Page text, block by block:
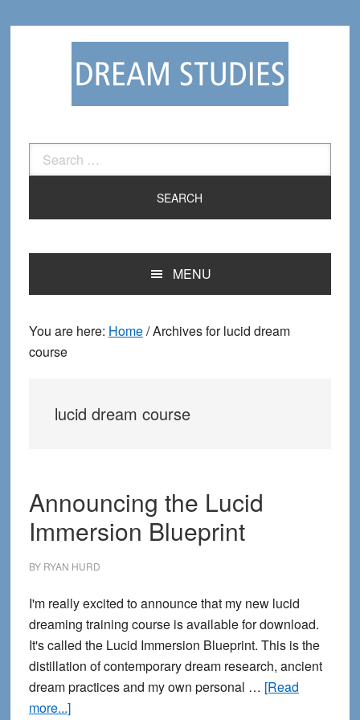
Search
for:
MENU
You are here: Home/Archives for lucid dream
course
lucid dream course
Announcing the Lucid
Immersion Blueprint
BY RYAN HURD
I'm really excited to announce that my new lucid
dreaming training course is available for download.
It's called the Lucid Immersion Blueprint. This is the
distillation of contemporary dream research, ancient
dream practices and my own personal … [Read
more...]about